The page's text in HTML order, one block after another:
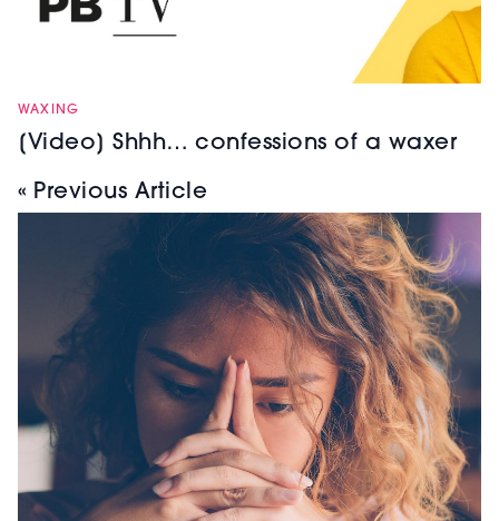
WAXING
[Video] Shhh… confessions of a waxer
« Previous Article